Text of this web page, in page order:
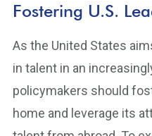
Fostering U.S.
As the United States
in talent in an
policymakers should
home and leverage its